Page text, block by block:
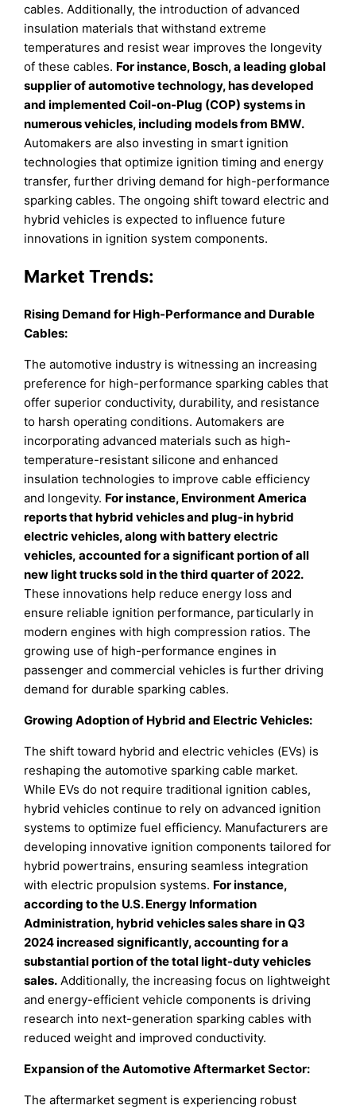
cables. Additionally, the introduction of advanced
insulation materials that withstand extreme
temperatures and resist wear improves the longevity
of these cables. For instance, Bosch, a leading global
supplier of automotive technology, has developed
and implemented Coil-on-Plug (COP) systems in
numerous vehicles, including models from BMW.
Automakers are also investing in smart ignition
technologies that optimize ignition timing and energy
transfer, further driving demand for high-performance
sparking cables. The ongoing shift toward electric and
hybrid vehicles is expected to influence future
innovations in ignition system components.
Market Trends:
Rising Demand for High-Performance and Durable
Cables:
The automotive industry is witnessing an increasing
preference for high-performance sparking cables that
offer superior conductivity, durability, and resistance
to harsh operating conditions. Automakers are
incorporating advanced materials such as high-
temperature-resistant silicone and enhanced
insulation technologies to improve cable efficiency
and longevity. For instance, Environment America
reports that hybrid vehicles and plug-in hybrid
electric vehicles, along with battery electric
vehicles, accounted for a significant portion of all
new light trucks sold in the third quarter of 2022.
These innovations help reduce energy loss and
ensure reliable ignition performance, particularly in
modern engines with high compression ratios. The
growing use of high-performance engines in
passenger and commercial vehicles is further driving
demand for durable sparking cables.
Growing Adoption of Hybrid and Electric Vehicles:
The shift toward hybrid and electric vehicles (EVs) is
reshaping the automotive sparking cable market.
While EVs do not require traditional ignition cables,
hybrid vehicles continue to rely on advanced ignition
systems to optimize fuel efficiency. Manufacturers are
developing innovative ignition components tailored for
hybrid powertrains, ensuring seamless integration
with electric propulsion systems. For instance,
according to the U.S. Energy Information
Administration, hybrid vehicles sales share in Q3
2024 increased significantly, accounting for a
substantial portion of the total light-duty vehicles
sales. Additionally, the increasing focus on lightweight
and energy-efficient vehicle components is driving
research into next-generation sparking cables with
reduced weight and improved conductivity.
Expansion of the Automotive Aftermarket Sector:
The aftermarket segment is experiencing robust